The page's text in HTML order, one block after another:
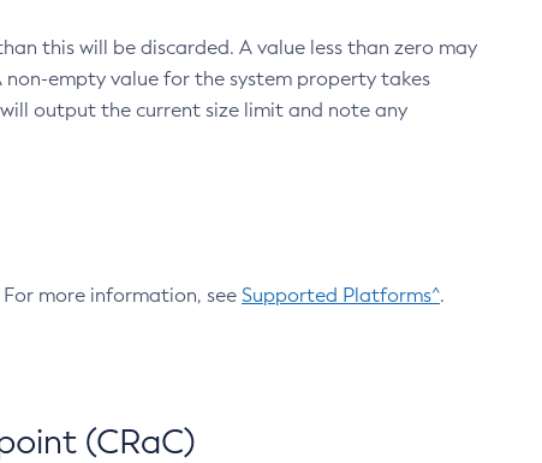
this will be discarded. A value less than zero may
empty value for the system property takes
output the current size limit and note any
more information, see Supported Platforms^.
(CRaC)